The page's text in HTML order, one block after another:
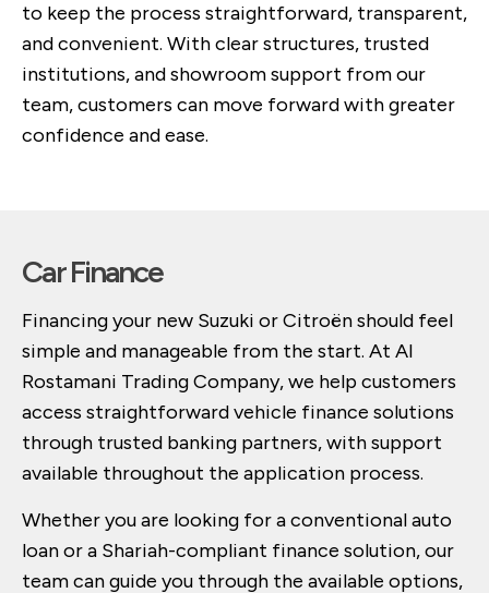
to keep the process straightforward, transparent,
and convenient. With clear structures, trusted
institutions, and showroom support from our
team, customers can move forward with greater
confidence and ease.
Car Finance
Financing your new Suzuki or Citroën should feel
simple and manageable from the start. At Al
Rostamani Trading Company, we help customers
access straightforward vehicle finance solutions
through trusted banking partners, with support
available throughout the application process.
Whether you are looking for a conventional auto
loan or a Shariah-compliant finance solution, our
team can guide you through the available options,